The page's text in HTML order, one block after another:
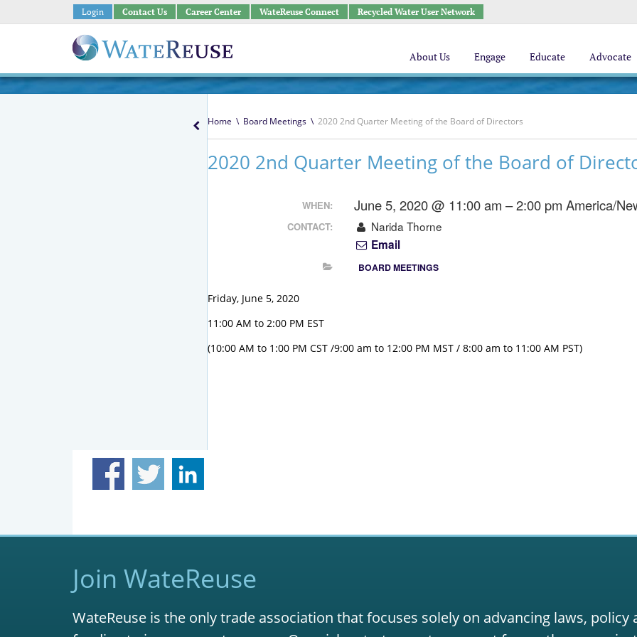
Login Contact Us Career Center WateReuse Connect Recycled Water User Network
About Us Engage Educate Advocate
Home \ Board Meetings \ 2020 2nd Quarter Meeting of the Board of Directors
2020 2nd Quarter Meeting of the Board of
WHEN: June 5, 2020 @ 11:00 am – 2:00 pmAmerica/
CONTACT:
Narida Thorne
Email
BOARD MEETINGS
Friday, June 5, 2020
11:00 AM to 2:00 PM EST
(10:00 AM to 1:00 PM CST /9:00 am to 12:00 PM MST / 8:00 am to 11:00 AM PST)
Join WateReuse
WateReuse is the only trade association that focuses solely on advancing laws, policy